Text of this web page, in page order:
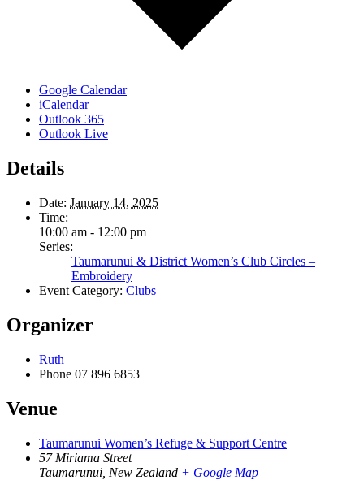
Google Calendar
iCalendar
Outlook 365
Outlook Live
Details
Date: January 14, 2025
Time:
10:00 am - 12:00 pm
Series:
Taumarunui & District Women’s Club Circles –
Embroidery
Event Category: Clubs
Organizer
Ruth
Phone 07 896 6853
Venue
Taumarunui Women’s Refuge & Support Centre
57 Miriama Street
Taumarunui New Zealand + Google Map